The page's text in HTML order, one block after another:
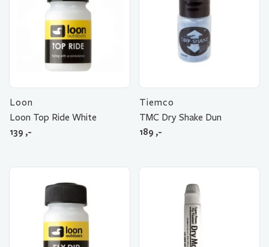
Loon
Loon Top Ride White
139 ,-
Tiemco
TMC Dry Shake Dun
189 ,-